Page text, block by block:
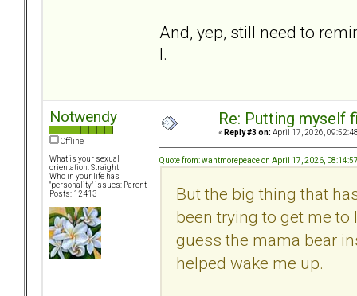
And, yep, still need to
I.
Notwendy
Offline
What is your sexual
orientation: Straight
Who in your life has
"personality" issues: Parent
Posts: 12413
Re: Putting myself
« Reply #3 on: April 17, 2026,
Quote from: wantmorepeace on April 17, 2026,
But the big thing that
been trying to get me
guess the mama bear
helped wake me up.